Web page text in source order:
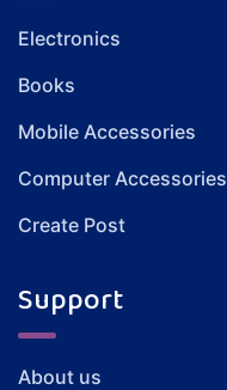
Electronics
Books
Mobile Accessories
Computer Accessories
Create Post
Support
About us